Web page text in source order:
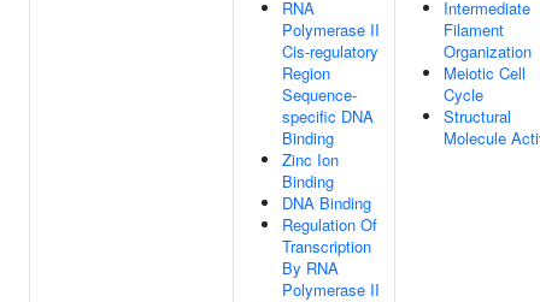
RNA
Polymerase II
Cis-regulatory
Region
Sequence-
specific DNA
Binding
Zinc Ion
Binding
DNA Binding
Regulation Of
Transcription
By RNA
Polymerase II
Intermediate
Filament
Organization
Meiotic Cell
Cycle
Structural
Molecule